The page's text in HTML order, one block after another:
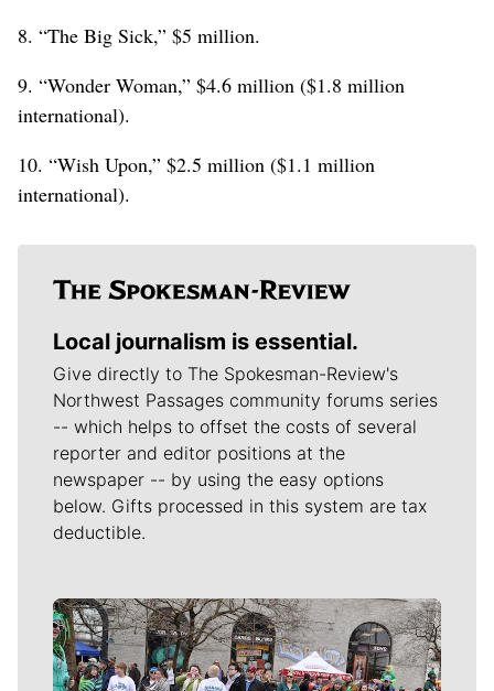
8. “The Big Sick,” $5 million.
9. “Wonder Woman,” $4.6 million ($1.8 million
international).
10. “Wish Upon,” $2.5 million ($1.1 million
international).
Local journalism is essential.
Give directly to The Spokesman-Review's
Northwest Passages community forums series
-- which helps to offset the costs of several
reporter and editor positions at the
newspaper -- by using the easy options
below. Gifts processed in this system are tax
deductible.
Meet Our Journalists